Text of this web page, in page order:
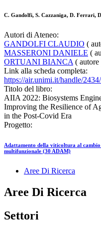
C. Gandolfi, S. Cazzaniga, D. Ferrari,
Autori di Ateneo:
GANDOLFI CLAUDIO (
MASSERONI DANIELE (
ORTUANI BIANCA ( autore
Link alla scheda completa:
https://air.unimi.it/handle/
Titolo del libro:
AIIA 2022: Biosystems
Improving the Resilience of
in the Post-Covid Era
Progetto:
Adattamento della viticoltura al
multifunzionale (30 ADAM)
Aree Di Ricerca
Aree Di Ricerca
Settori